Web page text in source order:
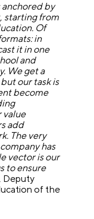
anchored by
starting from
Of
in
it in one
and
We get a
our task is
become
value
add
The very
has
vector is our
to ensure
Deputy
of the